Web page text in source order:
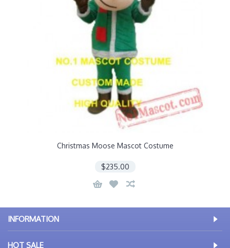
Christmas Moose Mascot Costume
$235.00
INFORMATION
HOT SALE